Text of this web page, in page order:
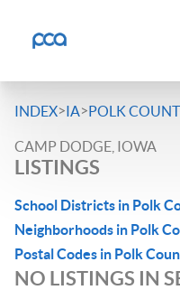
INDEX>IA>POLK
CAMP DODGE, IOWA
LISTINGS
School Districts in Polk
Neighborhoods in Polk
Postal Codes in Polk
NO LISTINGS IN